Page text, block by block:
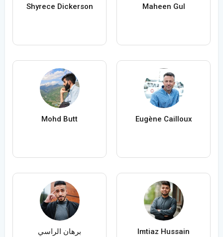
Shyrece Dickerson Maheen Gul
Mohd Butt Eugène Cailloux
برهان الراسي Imtiaz Hussain